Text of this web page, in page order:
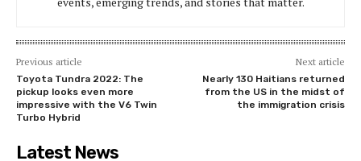
Previous article
Toyota Tundra 2022: The
pickup looks even more
impressive with the V6 Twin
Turbo Hybrid
Next article
Nearly 130 Haitians returned
from the US in the midst of
the immigration crisis
Latest News